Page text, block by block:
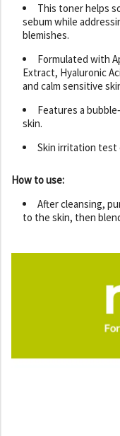
This toner helps
sebum while
blemishes.
Formulated with
Extract, Hyaluronic
and calm sensitive
Features a
skin.
Skin irritation test
How to use:
After cleansing,
to the skin, then